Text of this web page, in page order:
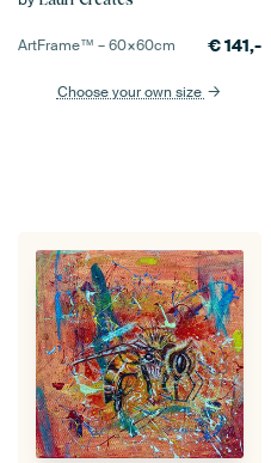
ArtFrame™ –60×60cm €141,-
Choose your own size